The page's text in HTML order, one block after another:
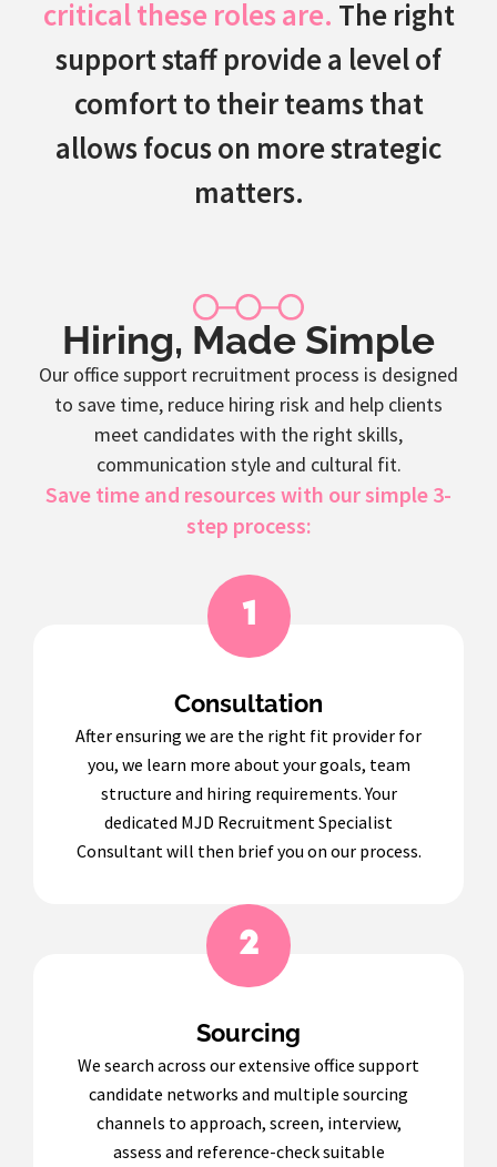
critical these roles are. The right
support staff provide a level of
comfort to their teams that
allows focus on more strategic
matters.
Hiring, Made Simple
Our office support recruitment process is designed
to save time, reduce hiring risk and help clients
meet candidates with the right skills,
communication style and cultural fit.
Save time and resources with our simple 3-
step process:
1
Consultation
After ensuring we are the right fit provider for
you, we learn more about your goals, team
structure and hiring requirements. Your
dedicated MJD Recruitment Specialist
Consultant will then brief you on our process.
2
Sourcing
We search across our extensive office support
candidate networks and multiple sourcing
channels to approach, screen, interview,
assess and reference-check suitable